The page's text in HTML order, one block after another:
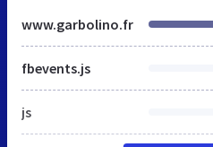
www.garbolino.fr
fbevents.js
js